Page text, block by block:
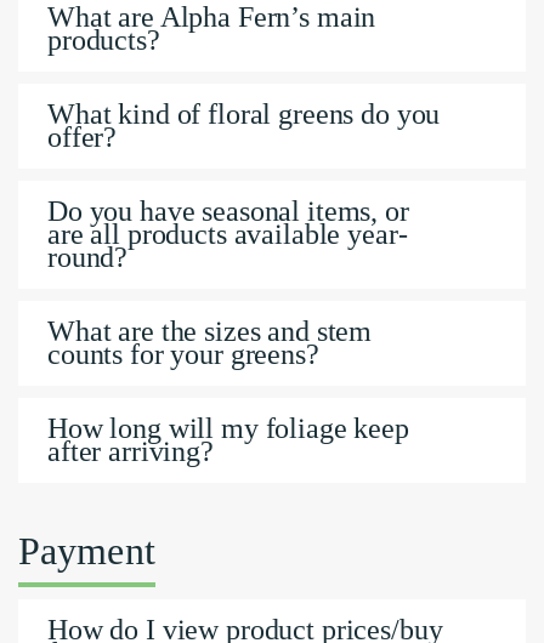
What are Alpha Fern’s main
products?
What kind of floral greens do you
offer?
Do you have seasonal items, or
are all products available year-
round?
What are the sizes and stem
counts for your greens?
How long will my foliage keep
after arriving?
Payment
How do I view product prices/buy